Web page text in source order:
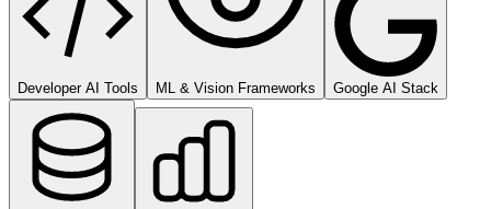
Developer AI Tools ML & Vision Frameworks Google AI Stack